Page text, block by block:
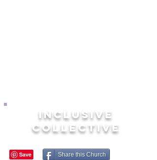
INCLUSIVE
COLLECTIVE
Share this Church